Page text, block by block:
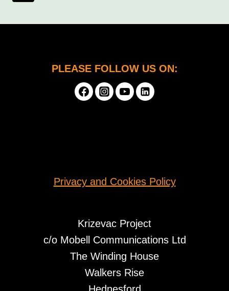
Krizevac Project
c/o Mobell Communications Ltd
The Winding House
Walkers Rise
PLEASE FOLLOW US ON:
Privacy and Cookies Policy